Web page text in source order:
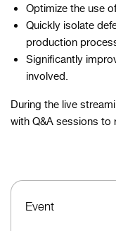
Optimize the use
Quickly isolate
production
Significantly
involved.
During the live
with Q&A sessions to
Event